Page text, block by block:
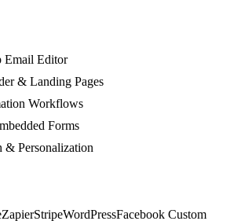
Email Editor
& Landing Pages
Workflows
Forms
& Personalization
ZapierStripeWordPressFacebook Custom